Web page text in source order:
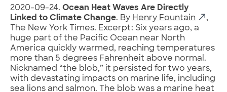
2020-09-24. Ocean Heat Waves Are Directly
Linked to Climate Change. By Henry Fountain
,
The New York Times. Excerpt: Six years ago, a
huge part of the Pacific Ocean near North
America quickly warmed, reaching temperatures
more than 5 degrees Fahrenheit above normal.
Nicknamed “the blob,” it persisted for two years,
with devastating impacts on marine life, including
sea lions and salmon. The blob was a marine heat